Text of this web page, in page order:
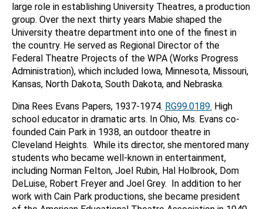
large role in establishing University Theatres, a production
group. Over the next thirty years Mabie shaped the
University theatre department into one of the finest in
the country. He served as Regional Director of the
Federal Theatre Projects of the WPA (Works Progress
Administration), which included Iowa, Minnesota, Missouri,
Kansas, North Dakota, South Dakota, and Nebraska.
Dina Rees Evans Papers, 1937-1974. RG99.0189. High
school educator in dramatic arts. In Ohio, Ms. Evans co-
founded Cain Park in 1938, an outdoor theatre in
Cleveland Heights. While its director, she mentored many
students who became well-known in entertainment,
including Norman Felton, Joel Rubin, Hal Holbrook, Dom
DeLuise, Robert Freyer and Joel Grey. In addition to her
work with Cain Park productions, she became president